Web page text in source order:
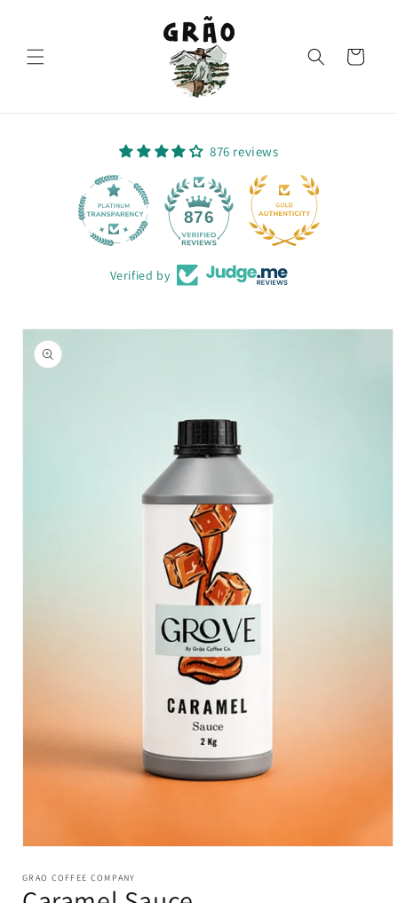
Cart
876 reviews
876
Verified by
Skip to
product
information
1
in
GRAO COFFEE COMPANY